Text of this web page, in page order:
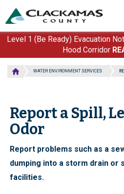
main
content
Level 1 (Be Ready) Evacuation
Hood Corridor
WATER ENVIRONMENT SERVICES
Report a Spill,
Odor
Report problems such as a
dumping into a storm drain or
facilities.